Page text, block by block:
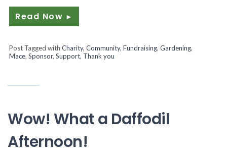
Read Now ►
Post Tagged withCharity,Community,Fundraising,Gardening,
Mace,Sponsor,Support, Thank you
Wow! What a Daffodil
Afternoon!